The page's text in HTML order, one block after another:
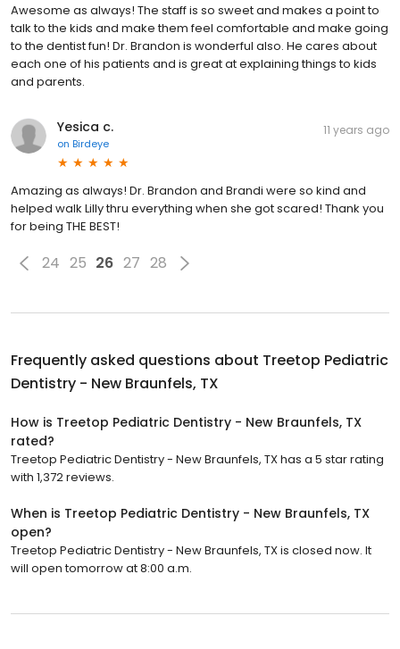
Awesome as always! The staff is so sweet and makes a point to
talk to the kids and make them feel comfortable and make going
to the dentist fun! Dr. Brandon is wonderful also. He cares about
each one of his patients and is great at explaining things to kids
and parents.
Yesica c.
on Birdeye
11 years ago
Amazing as always! Dr. Brandon and Brandi were so kind and
helped walk Lilly thru everything when she got scared! Thank you
for being THE BEST!
24 25 26 27 28
Frequently asked questions about Treetop Pediatric
Dentistry - New Braunfels, TX
How is Treetop Pediatric Dentistry - New Braunfels, TX
rated?
Treetop Pediatric Dentistry - New Braunfels, TX has a 5 star rating
with 1,372 reviews.
When is Treetop Pediatric Dentistry - New Braunfels, TX
open?
Treetop Pediatric Dentistry - New Braunfels, TX is closed now. It
will open tomorrow at 8:00 a.m.